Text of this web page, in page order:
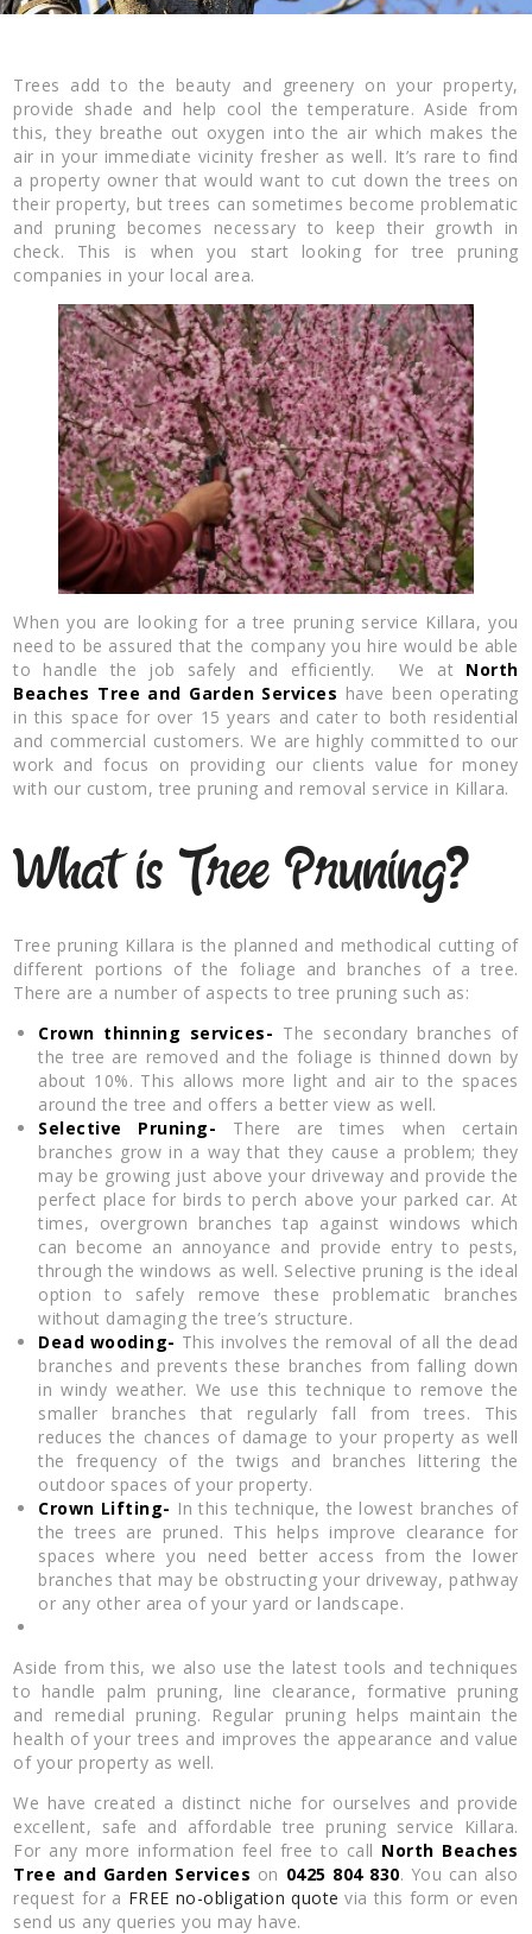
Trees add to the beauty and greenery on your property,
provide shade and help cool the temperature. Aside from
this, they breathe out oxygen into the air which makes the
air in your immediate vicinity fresher as well. It’s rare to find
a property owner that would want to cut down the trees on
their property, but trees can sometimes become problematic
and pruning becomes necessary to keep their growth in
check. This is when you start looking for tree pruning
companies in your local area.
When you are looking for a tree pruning service Killara, you
need to be assured that the company you hire would be able
to handle the job safely and efficiently. We at North
Beaches Tree and Garden Services have been operating
in this space for over 15 years and cater to both residential
and commercial customers. We are highly committed to our
work and focus on providing our clients value for money
with our custom, tree pruning and removal service in Killara.
What is Tree Pruning?
Tree pruning Killara is the planned and methodical cutting of
different portions of the foliage and branches of a tree.
There are a number of aspects to tree pruning such as:
Crown thinning services- The secondary branches of
the tree are removed and the foliage is thinned down by
about 10%. This allows more light and air to the spaces
around the tree and offers a better view as well.
Selective Pruning- There are times when certain
branches grow in a way that they cause a problem; they
may be growing just above your driveway and provide the
perfect place for birds to perch above your parked car. At
times, overgrown branches tap against windows which
can become an annoyance and provide entry to pests,
through the windows as well. Selective pruning is the ideal
option to safely remove these problematic branches
without damaging the tree’s structure.
Dead wooding- This involves the removal of all the dead
branches and prevents these branches from falling down
in windy weather. We use this technique to remove the
smaller branches that regularly fall from trees. This
reduces the chances of damage to your property as well
the frequency of the twigs and branches littering the
outdoor spaces of your property.
Crown Lifting- In this technique, the lowest branches of
the trees are pruned. This helps improve clearance for
spaces where you need better access from the lower
branches that may be obstructing your driveway, pathway
or any other area of your yard or landscape.
Aside from this, we also use the latest tools and techniques
to handle palm pruning, line clearance, formative pruning
and remedial pruning. Regular pruning helps maintain the
health of your trees and improves the appearance and value
of your property as well.
We have created a distinct niche for ourselves and provide
excellent, safe and affordable tree pruning service Killara.
For any more information feel free to call North Beaches
Tree and Garden Services on 0425 804 830. You can also
request for a FREE no-obligation quote via this form or even
send us any queries you may have.